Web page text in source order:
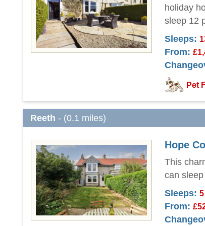
holiday
sleep 12
Sleeps:
From:
Pet
Reeth - (0.1 miles)
Hope
This
can
Sleeps: 5
From: